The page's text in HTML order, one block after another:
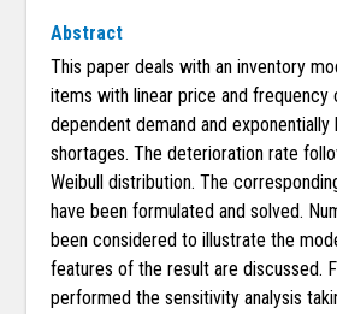
Abstract
This paper deals with an inventory
items with linear price and frequency
dependent demand and exponentially
shortages. The deterioration rate
Weibull distribution. The
have been formulated and solved.
been considered to illustrate the
features of the result are discussed.
performed the sensitivity analysis